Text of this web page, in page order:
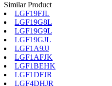
Similar Product
LGF19FJL
LGF19G8L
LGF19G9L
LGF19GJL
LGF1A9JJ
LGF1AFJK
LGF1BEHK
LGF1DFJR
LGF4DHJR